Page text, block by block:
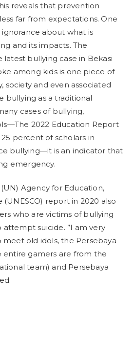
reveals that prevention
far from expectations. One
ignorance about what is
and its impacts. The
bullying case in Bekasi
among kids is one piece of
society and even associated
bullying as a traditional
cases of bullying,
2022 Education Report
percent of scholars in
bullying—it is an indicator that
emergency.
Agency for Education,
report in 2020 also
who are victims of bullying
attempt suicide. ”I am very
old idols, the Persebaya
entire gamers are from the
team) and Persebaya